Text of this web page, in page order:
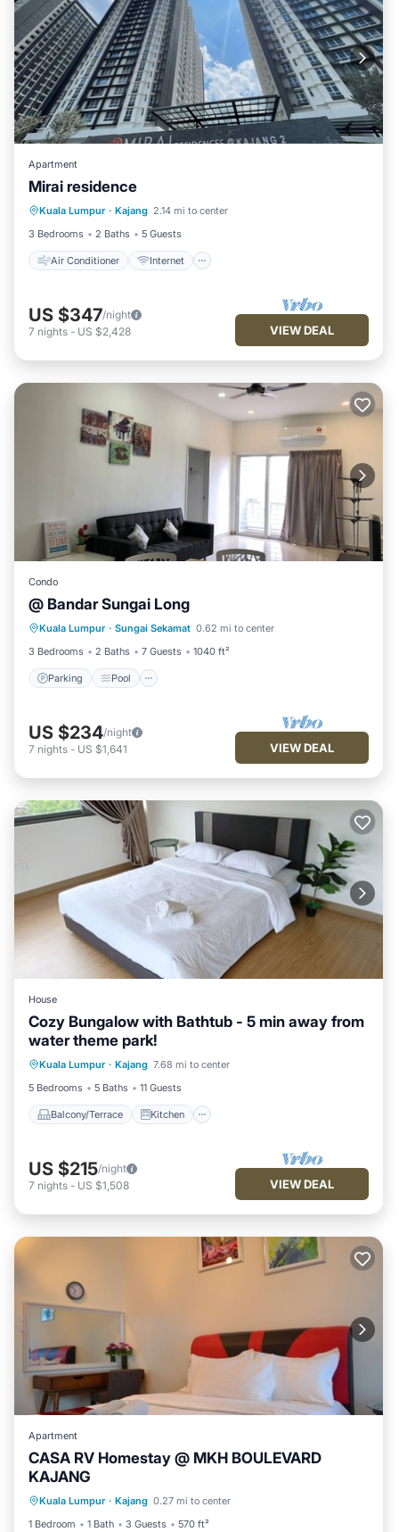
Apartment
Mirai residence
Kuala Lumpur · Kajang 2.14 mi to center
3 Bedrooms
2 Baths 5 Guests
Air Conditioner Internet
Air Conditioner
Child Friendly
Laundry
US $347/night
7 nights - US $2,428 VIEW DEAL
Condo
@ Bandar Sungai Long
Kuala Lumpur · Sungai Sekamat 0.62 mi to center
3 Bedrooms
2 Baths 7 Guests 1040 ft²
Parking Pool
Parking Pool
Air Conditioner
US $234/night
7 nights - US $1,641 VIEW DEAL
House
Cozy Bungalow with Bathtub - 5 min away from
water theme park!
Kuala Lumpur · Kajang 7.68 mi to center
5 Bedrooms
5 Baths 11 Guests
Balcony/Terrace Kitchen
Balcony/Terrace
Air Conditioner
Internet
US $215/night
7 nights - US $1,508 VIEW DEAL
Apartment
CASA RV Homestay @ MKH BOULEVARD
KAJANG
Kuala Lumpur · Kajang 0.27 mi to center
1 Bedroom
1 Bath 3 Guests 570 ft²
Air Conditioner